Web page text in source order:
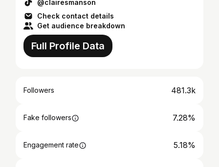
@clairesmanson
Check contact details
Get audience breakdown
Full Profile Data
Followers 481.3k
Fake followers 7.28%
Engagement rate 5.18%